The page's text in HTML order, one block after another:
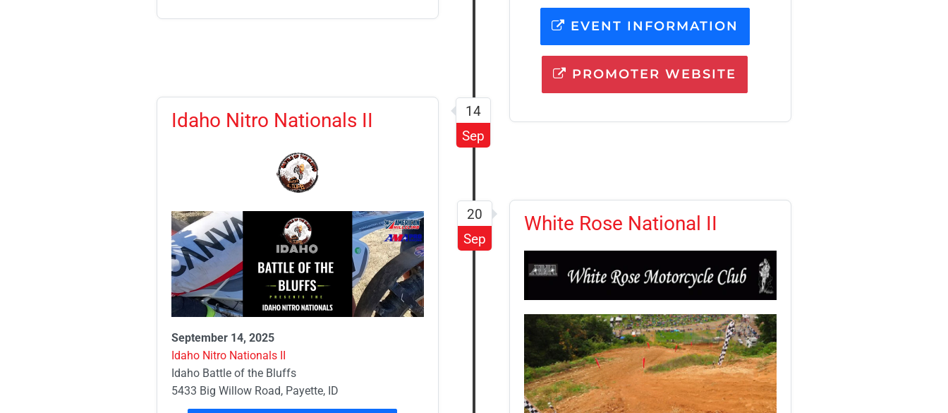
EVENT INFORMATION
PROMOTER WEBSITE
Idaho Nitro Nationals II
September 14, 2025
Idaho Nitro Nationals II
Idaho Battle of the Bluffs
5433 Big Willow Road, Payette, ID
14
Sep
White Rose National II
20
Sep